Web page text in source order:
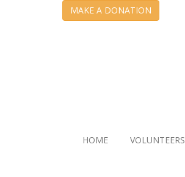
MAKE A DONATION
HOME VOLUNTEERS